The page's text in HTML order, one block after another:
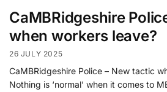
CaMBRidgeshire
when workers leave?
26 JULY 2025
CaMBRidgeshire Police – New tactic
Nothing is ‘normal’ when it comes to